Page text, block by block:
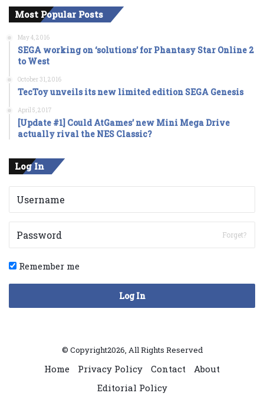
Most Popular Posts
May 4, 2016
SEGA working on ‘solutions’ for Phantasy Star Online 2
to West
October 31, 2016
TecToy unveils its new limited edition SEGA Genesis
April 5, 2017
[Update #1] Could AtGames’ new Mini Mega Drive
actually rival the NES Classic?
Log In
Forget?
Remember me
Log In
© Copyright2026, All Rights Reserved
Home Privacy Policy Contact
About
Editorial Policy